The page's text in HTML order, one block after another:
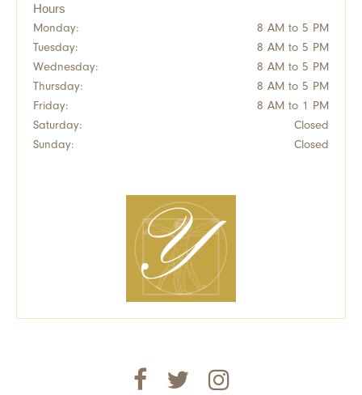
Hours
Monday:
8 AM to 5 PM
Tuesday:
8 AM to 5 PM
Wednesday:
8 AM to 5 PM
Thursday:
8 AM to 5 PM
Friday:
8 AM to 1 PM
Saturday:
Closed
Sunday:
Closed